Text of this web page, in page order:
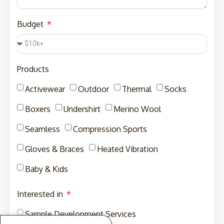
Budget
Products
Activewear
Outdoor Thermal
Socks
Boxers
Undershirt
Merino Wool
Seamless
Compression Sports
Gloves & Braces
Heated Vibration
Baby & Kids
Interested in
Sample Development Services